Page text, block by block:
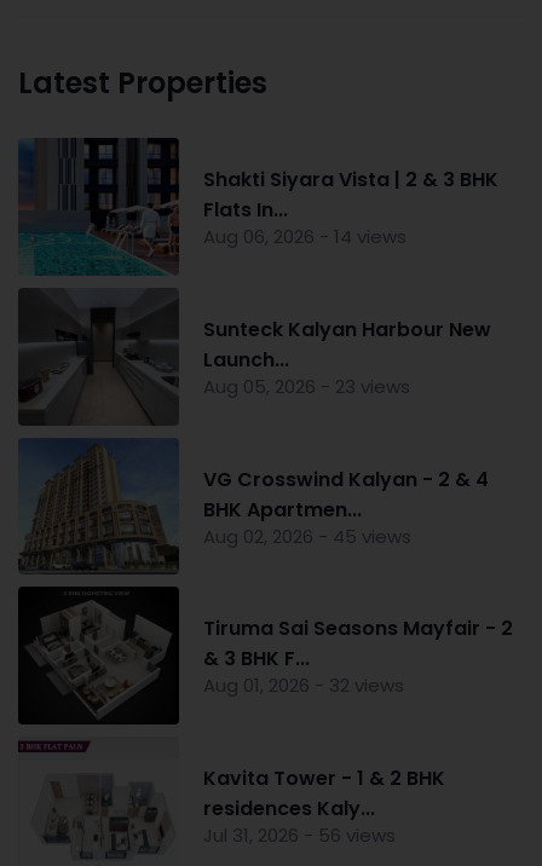
Latest Properties
Shakti Siyara Vista | 2 & 3 BHK
Flats In...
Aug 06, 2026 - 14 views
Sunteck Kalyan Harbour New
Launch...
Aug 05, 2026 - 23 views
VG Crosswind Kalyan - 2 & 4
BHK Apartmen...
Aug 02, 2026 - 45 views
Tiruma Sai Seasons Mayfair - 2
& 3 BHK F...
Aug 01, 2026 - 32 views
Kavita Tower - 1 & 2 BHK
residences Kaly...
Jul 31, 2026 - 56 views